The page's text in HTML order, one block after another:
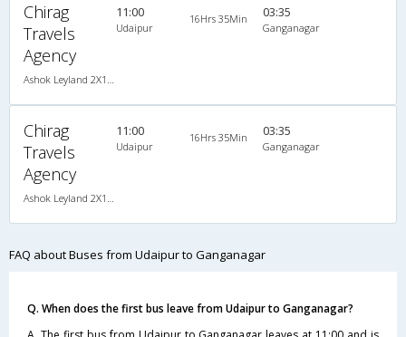
Chirag
Travels
Agency
Ashok Leyland 2X1(40) AC Seater-Sleeper , A/C, Seater & Sleeper, 2 + 1 ( 40 )
11:00
Udaipur
16Hrs 35Min 03:35
Ganganagar
Chirag
Travels
Agency
Ashok Leyland 2X1(40) AC Seater-Sleeper , A/C, Seater & Sleeper, 2 + 1 ( 40 )
11:00
Udaipur
16Hrs 35Min 03:35
Ganganagar
FAQ about Buses from Udaipur to Ganganagar
Q. When does the first bus leave from Udaipur to Ganganagar?